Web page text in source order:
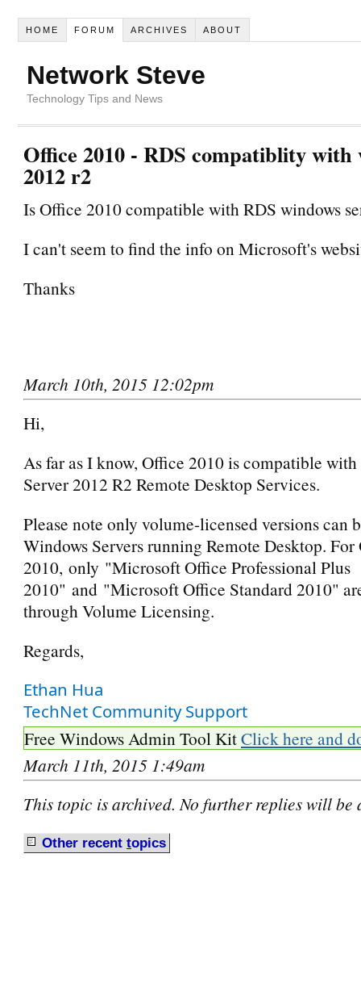
HOME FORUM ARCHIVES ABOUT
Network Steve
Technology Tips and News
Office 2010 - RDS compatiblity with
2012 r2
Is Office 2010 compatible with RDS windows
I can't seem to find the info on Microsoft's
Thanks
March 10th, 2015 12:02pm
Hi,
As far as I know, Office 2010 is compatible
Server 2012 R2 Remote Desktop Services.
Please note only volume-licensed versions can
Windows Servers running Remote Desktop. For
2010, only "Microsoft Office Professional Plus
2010" and "Microsoft Office Standard 2010"
through Volume Licensing.
Regards,
Ethan Hua
TechNet Community Support
Free Windows Admin Tool KitClick here and
March 11th, 2015 1:49am
This topic is archived. No further replies will be
Other recent topics